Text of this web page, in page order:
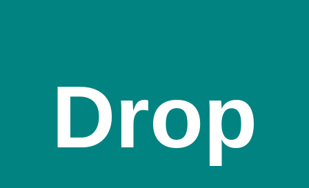
Drop